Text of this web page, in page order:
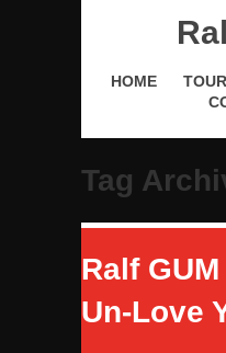
HOME TOUR
Tag
Ralf
Un-Love